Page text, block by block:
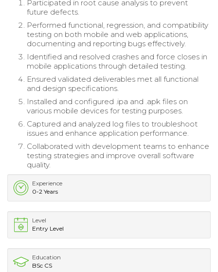
Participated in root cause analysis to prevent
future defects.
Performed functional, regression, and compatibility
testing on both mobile and web applications,
documenting and reporting bugs effectively.
Identified and resolved crashes and force closes in
mobile applications through detailed testing.
Ensured validated deliverables met all functional
and design specifications.
Installed and configured .ipa and .apk files on
various mobile devices for testing purposes.
Captured and analyzed log files to troubleshoot
issues and enhance application performance.
Collaborated with development teams to enhance
testing strategies and improve overall software
quality.
Experience
0-2 Years
Level
Entry Level
Education
BSc CS